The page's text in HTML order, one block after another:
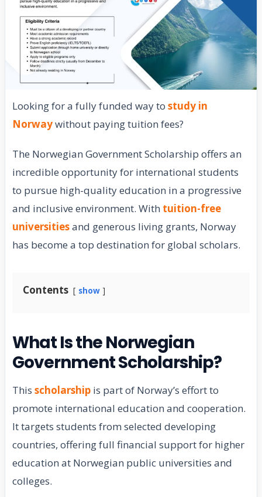
Looking for a fully funded way to study in
Norwaywithout paying tuition fees?
The Norwegian Government Scholarship offers an
incredible opportunity for international students
to pursue high-quality education in a progressive
and inclusive environment. With tuition-free
universitiesand generous living grants, Norway
has become a top destination for global scholars.
Contents show
What Is the Norwegian
Government Scholarship?
This scholarship is part of Norway’s effort to
promote international education and cooperation.
It targets students from selected developing
countries, offering full financial support for higher
education at Norwegian public universities and
colleges.